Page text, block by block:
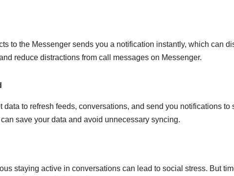
to the Messenger sends you a notification instantly, which can
reduce distractions from call messages on Messenger.
to refresh feeds, conversations, and send you notifications to
save your data and avoid unnecessary syncing.
staying active in conversations can lead to social stress. But